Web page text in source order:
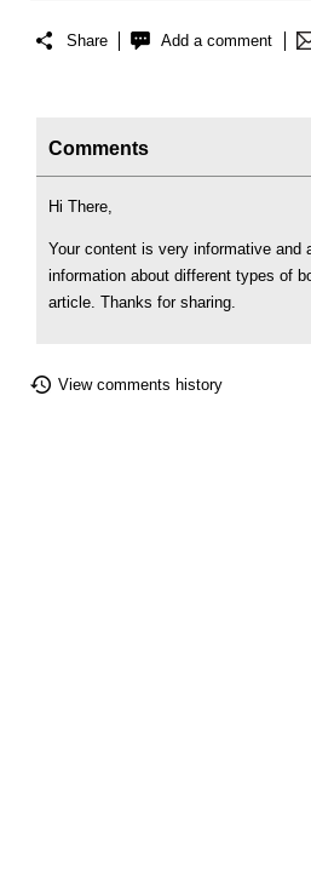
Share Add a comment
Comments
Hi There,
Your content is very informative and
information about different types of
article. Thanks for sharing.
View comments history